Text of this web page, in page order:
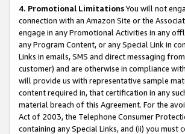
4. Promotional LimitationsYou will not
connection with an Amazon Site or the
engage in any Promotional Activities in any
any Program Content, or any Special Link in
Links in emails, SMS and direct messaging
customer) and are otherwise in compliance
will provide us with representative sample
content required in, that certification in any
material breach of this Agreement. For the
Act of 2003, the Telephone Consumer
containing any Special Links, and (ii) you